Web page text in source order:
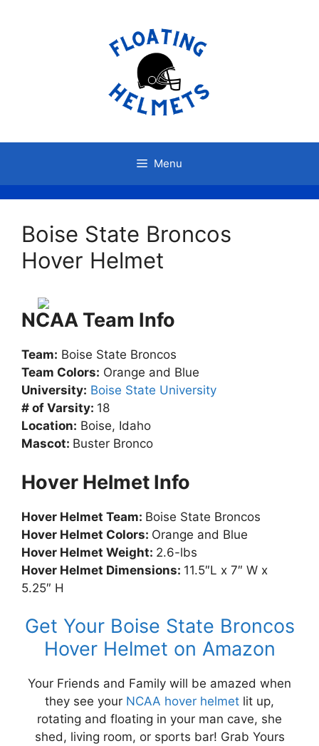
Menu
Boise State Broncos
Hover Helmet
NCAA Team Info
Team: Boise State Broncos
Team Colors: Orange and Blue
University: Boise State University
# of Varsity: 18
Location: Boise, Idaho
Mascot: Buster Bronco
Hover Helmet Info
Hover Helmet Team: Boise State Broncos
Hover Helmet Colors: Orange and Blue
Hover Helmet Weight: 2.6-lbs
Hover Helmet Dimensions: 11.5″L x 7″ W x
5.25″ H
Get Your Boise State Broncos
Hover Helmet on Amazon
Your Friends and Family will be amazed when
they see your NCAA hover helmet lit up,
rotating and floating in your man cave, she
shed, living room, or sports bar! Grab Yours